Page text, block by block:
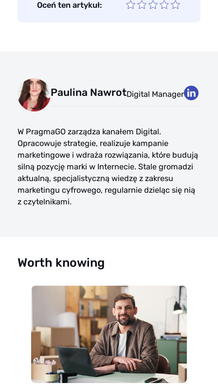
Oceń ten artykuł:
Paulina NawrotDigital Manager
W PragmaGO zarządza kanałem Digital.
Opracowuje strategie, realizuje kampanie
marketingowe i wdraża rozwiązania, które budują
silną pozycję marki w Internecie. Stale gromadzi
aktualną, specjalistyczną wiedzę z zakresu
marketingu cyfrowego, regularnie dzieląc się nią
z czytelnikami.
Worth knowing